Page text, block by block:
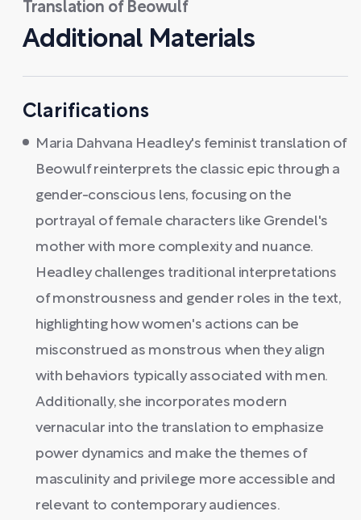
Translation of Beowulf
Additional Materials
Clarifications
Maria Dahvana Headley's feminist translation of
Beowulf reinterprets the classic epic through a
gender-conscious lens, focusing on the
portrayal of female characters like Grendel's
mother with more complexity and nuance.
Headley challenges traditional interpretations
of monstrousness and gender roles in the text,
highlighting how women's actions can be
misconstrued as monstrous when they align
with behaviors typically associated with men.
Additionally, she incorporates modern
vernacular into the translation to emphasize
power dynamics and make the themes of
masculinity and privilege more accessible and
relevant to contemporary audiences.